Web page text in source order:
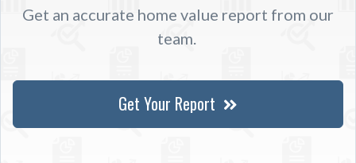
Get an accurate home value report from our
team.
Get Your Report